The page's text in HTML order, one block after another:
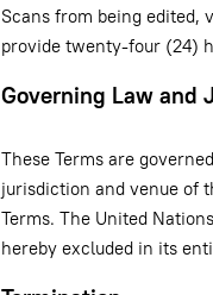
Scans from being edited,
provide twenty-four (24)
Governing Law and
These Terms are
jurisdiction and venue of
Terms. The United
hereby excluded in its